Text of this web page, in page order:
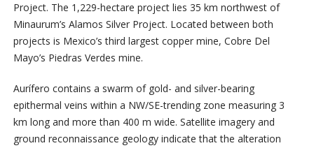
Project. The 1,229-hectare project lies 35 km northwest of
Minaurum’s Alamos Silver Project. Located between both
projects is Mexico’s third largest copper mine, Cobre Del
Mayo’s Piedras Verdes mine.
Aurífero contains a swarm of gold- and silver-bearing
epithermal veins within a NW/SE-trending zone measuring 3
km long and more than 400 m wide. Satellite imagery and
ground reconnaissance geology indicate that the alteration